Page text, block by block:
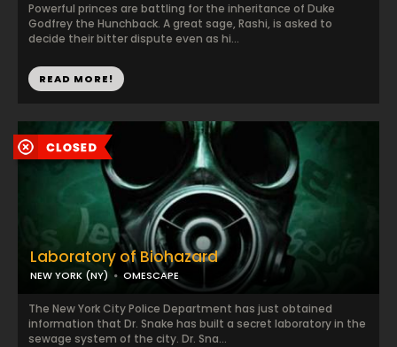
Powerful princes are battling for the inheritance of Duke
Godfrey the Hunchback. A great sage, Rashi, is asked to
decide their bitter dispute even as hi...
READ MORE!
Laboratory of Biohazard
NEW YORK (NY) OMESCAPE
The New York City Police Department has just obtained
information that Dr. Snake has built a secret laboratory in the
sewage system of the city. Dr. Sna...